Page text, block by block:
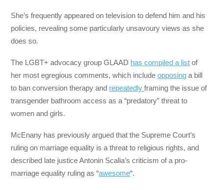
She’s frequently appeared on television to defend him and his
policies, revealing some particularly unsavoury views as she
does so.
The LGBT+ advocacy group GLAAD has compiled a list of
her most egregious comments, which includeopposing a bill
to ban conversion therapy and repeatedlyframing the issue of
transgender bathroom access as a “predatory” threat to
women and girls.
McEnany has previously argued that the Supreme Court’s
ruling on marriage equality is a threat to religious rights, and
described late justice Antonin Scalia’s criticism of a pro-
marriage equality ruling as “awesome“.